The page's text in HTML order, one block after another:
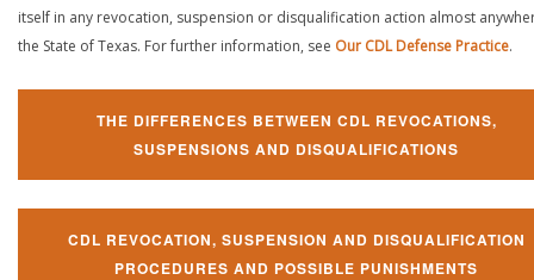
itself in any revocation, suspension or disqualification action almost
the State of Texas. For further information, see Our CDL Defense Practice.
THE DIFFERENCES BETWEEN CDL REVOCATIONS,
SUSPENSIONS AND DISQUALIFICATIONS
CDL REVOCATION, SUSPENSION AND DISQUALIFICATION
PROCEDURES AND POSSIBLE PUNISHMENTS